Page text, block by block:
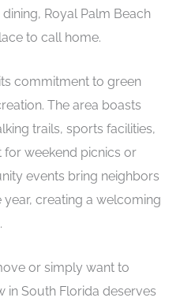
Royal Palm Beach
to call home.
commitment to green
The area boasts
trails, sports facilities,
for weekend picnics or
events bring neighbors
creating a welcoming
or simply want to
in South Florida deserves